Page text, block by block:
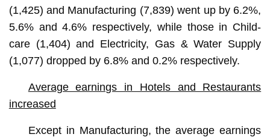
(1,425) and Manufacturing (7,839) went up by 6.2%,
5.6% and 4.6% respectively, while those in Child-
care (1,404) and Electricity, Gas & Water Supply
(1,077) dropped by 6.8% and 0.2% respectively.
Average earnings in Hotels and Restaurants
increased
Except in Manufacturing, the average earnings